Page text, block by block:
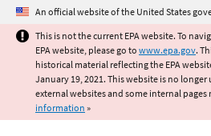
Jump to main
An official website of the United States
This is not the current EPA website. To
EPA website, please go to www.epa.gov.
historical material reflecting the EPA
January 19, 2021. This website is no
external websites and some internal pages
information »